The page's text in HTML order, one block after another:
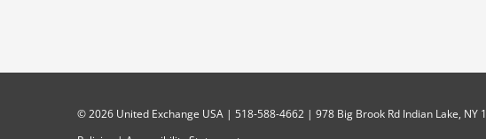
©2026 United Exchange USA | 518-588-4662 | 978 Big Brook Rd Indian Lake, NY